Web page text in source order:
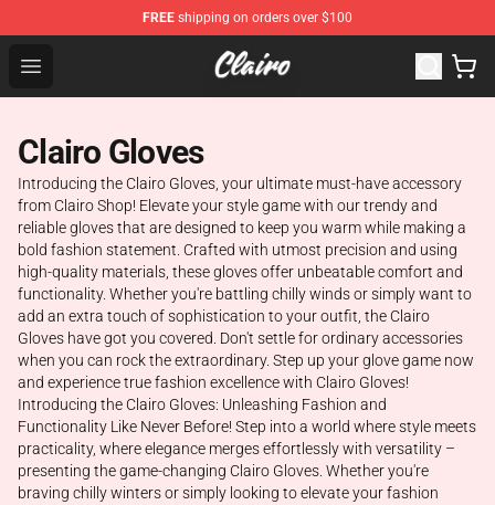
FREE shipping on orders over $100
Open menu
Clairo Shop - Official Clairo Merchandise Store
Clairo Gloves
Introducing the Clairo Gloves, your ultimate must-have accessory
from Clairo Shop! Elevate your style game with our trendy and
reliable gloves that are designed to keep you warm while making a
bold fashion statement. Crafted with utmost precision and using
high-quality materials, these gloves offer unbeatable comfort and
functionality. Whether you're battling chilly winds or simply want to
add an extra touch of sophistication to your outfit, the Clairo
Gloves have got you covered. Don't settle for ordinary accessories
when you can rock the extraordinary. Step up your glove game now
and experience true fashion excellence with Clairo Gloves!
Introducing the Clairo Gloves: Unleashing Fashion and
Functionality Like Never Before! Step into a world where style meets
practicality, where elegance merges effortlessly with versatility –
presenting the game-changing Clairo Gloves. Whether you're
braving chilly winters or simply looking to elevate your fashion